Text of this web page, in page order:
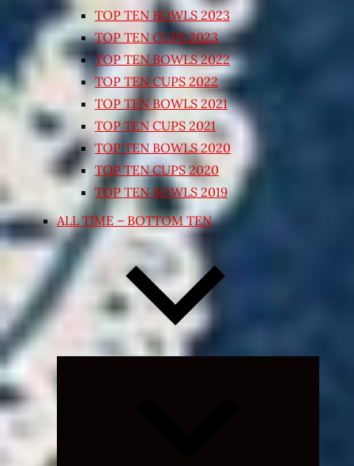
TOP TEN BOWLS 2023
TOP TEN CUPS 2023
TOP TEN BOWLS 2022
TOP TEN CUPS 2022
TOP TEN BOWLS 2021
TOP TEN CUPS 2021
TOP TEN BOWLS 2020
TOP TEN CUPS 2020
TOP TEN BOWLS 2019
ALL TIME – BOTTOM TEN